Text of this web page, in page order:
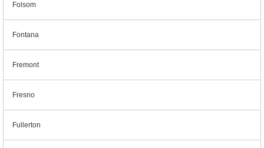
Folsom
Fontana
Fremont
Fresno
Fullerton